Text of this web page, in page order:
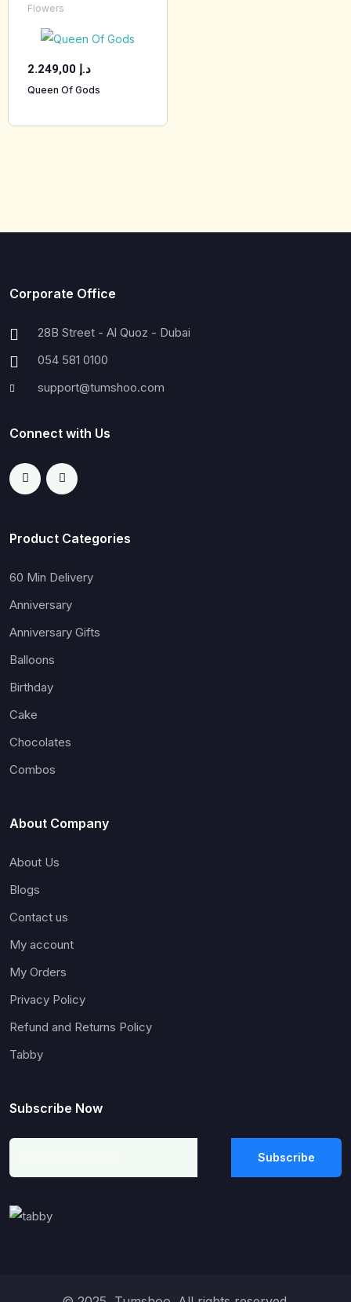
Flowers
2.249,00 د.إ
Queen Of Gods
Corporate Office
28B Street - Al Quoz - Dubai
054 581 0100
support@tumshoo.com
Connect with Us
Product Categories
60 Min Delivery
Anniversary
Anniversary Gifts
Balloons
Birthday
Cake
Chocolates
Combos
About Company
About Us
Blogs
Contact us
My account
My Orders
Privacy Policy
Refund and Returns Policy
Tabby
Subscribe Now
Subscribe